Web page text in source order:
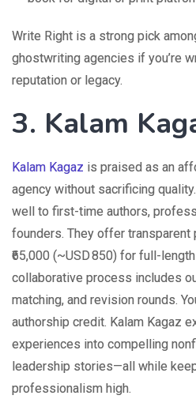
Write Right is a strong pick
ghostwriting agencies if you’re
reputation or legacy.
3. Kalam
Kalam Kagaz is praised as an
agency without sacrificing
well to first-time authors,
founders. They offer
₹65,000 (~USD 850) for full-
collaborative process includes
matching, and revision rounds.
authorship credit. Kalam Kagaz
experiences into compelling
leadership stories—all while
professionalism high.